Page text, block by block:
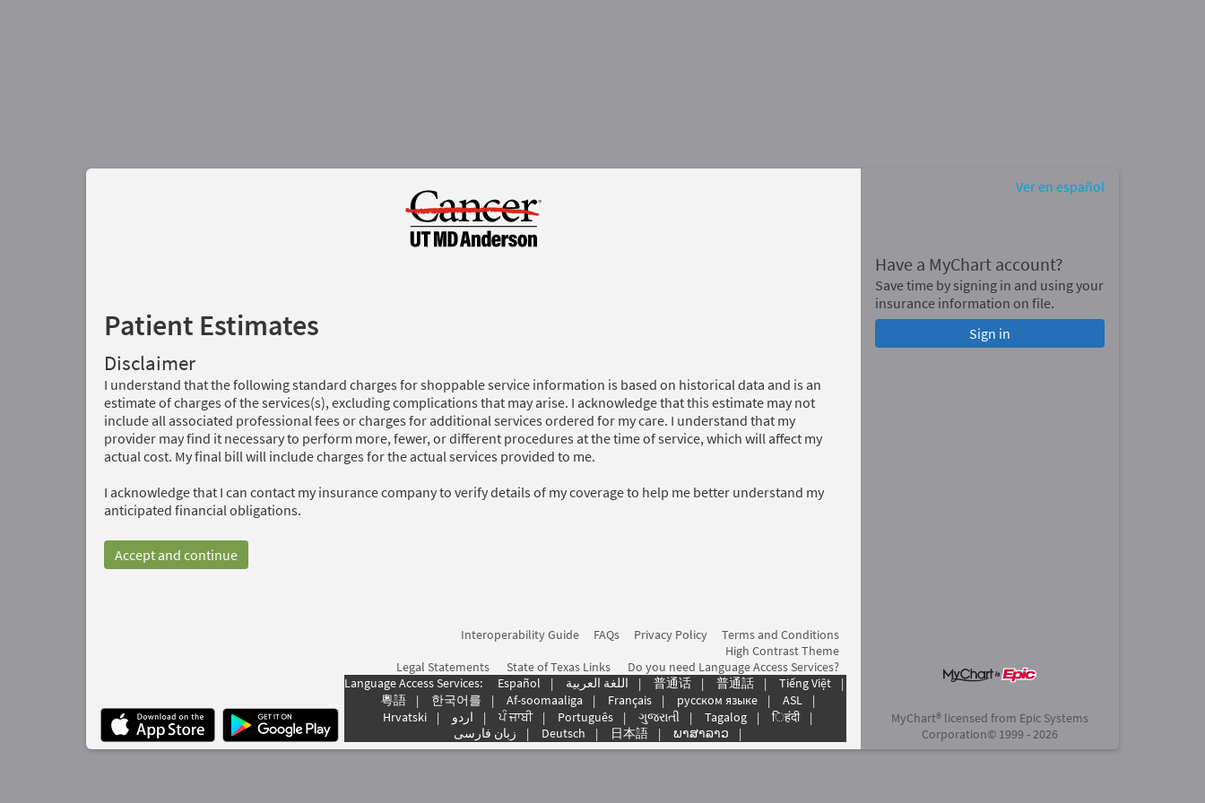
Patient Estimates
Disclaimer
I understand that the following standard charges for shoppable service information is based on historical data and is an
estimate of charges of the services(s), excluding complications that may arise. I acknowledge that this estimate may not
include all associated professional fees or charges for additional services ordered for my care. I understand that my
provider may find it necessary to perform more, fewer, or different procedures at the time of service, which will affect my
actual cost. My final bill will include charges for the actual services provided to me.
I acknowledge that I can contact my insurance company to verify details of my coverage to help me better understand my
anticipated financial obligations.
Accept and continue
Ver en español
Have a MyChart account?
Save time by signing in and using your
insurance information on file.
Sign in
Interoperability Guide FAQs Privacy Policy
Terms and Conditions
High Contrast Theme
Legal Statements
State of Texas Links
Do you need Language Access Services?
Language Access Services:
Español | اللغة العربیة | 普通话 | 普通話 | Tiếng Việt
|
粵語
| 한국어를 | Af-soomaaliga | Français | русском языке | ASL
|
Hrvatski
| اردو | ਪੰ ਜਾਬੀ | Português | ગુજરાતી | Tagalog | िहंदी
|
زبان فارسی
| Deutsch | 日本語 | ພາສາລາວ |
MyChart® licensed from Epic Systems
Corporation© 1999 - 2026